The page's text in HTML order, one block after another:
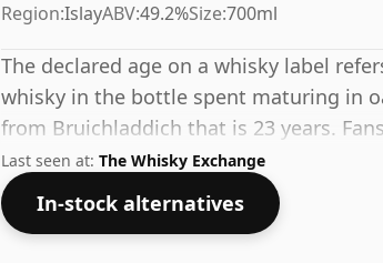
Region:IslayABV:49.2%Size:700ml
The declared age on a whisky label
whisky in the bottle spent maturing in
from Bruichladdich that is 23 years.
disappointed by this bottling which
Last seen at: The Whisky Exchange
In-stock alternatives